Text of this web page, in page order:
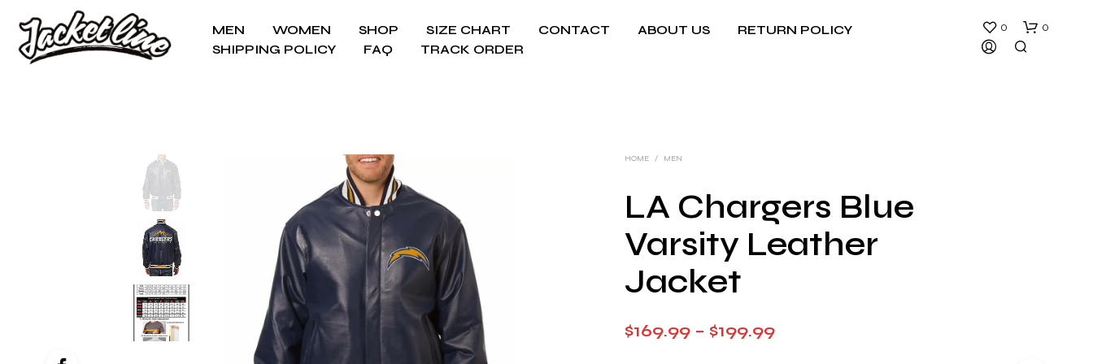
MEN WOMEN SHOP SIZE CHART CONTACT ABOUT US
RETURN POLICY
SHIPPING POLICY
FAQ TRACK ORDER
0 0
HOME / MEN
LA Chargers Blue
Varsity Leather
Jacket
$169.99 – $199.99Price